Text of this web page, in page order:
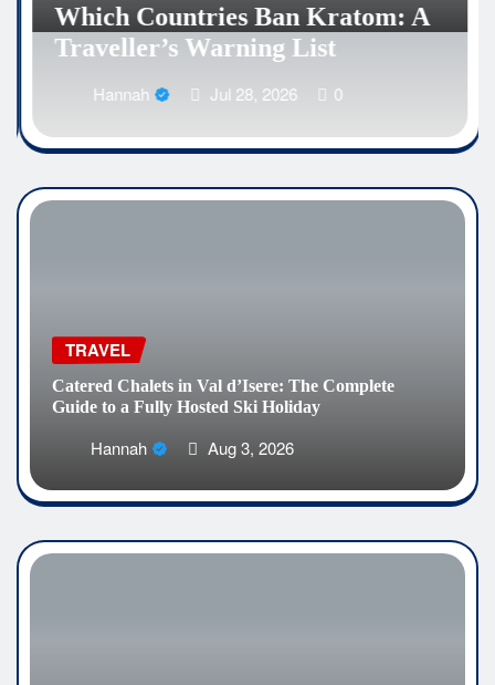
Ban Kratom: A
List
0
Are Reshaping
Healthcare
Hannah
TRAVEL
Catered Chalets in Val d’Isere: The Complete
Guide to a Fully Hosted Ski Holiday
Hannah Aug 3, 2026